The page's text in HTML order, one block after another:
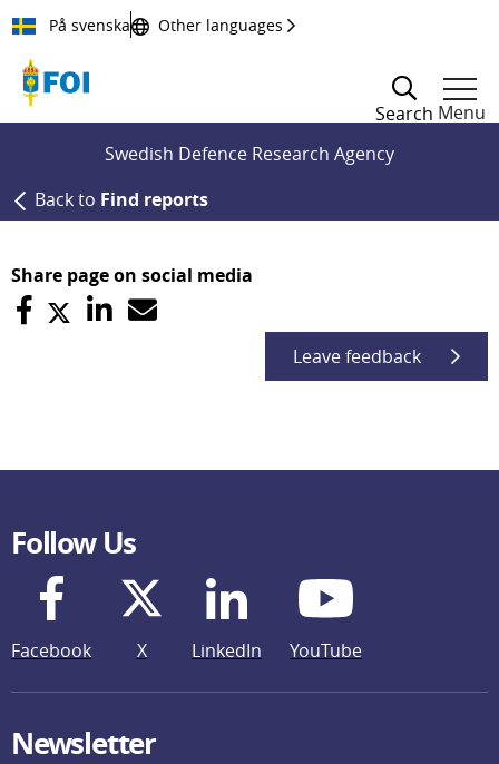
Till innehållet
På svenska Other languages
Search Menu
Swedish Defence Research Agency
Back to Find reports
Share page on social media
Leave feedback
Follow Us
Facebook X LinkedIn YouTube
Newsletter